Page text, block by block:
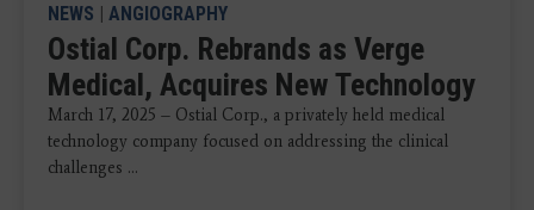
NEWS | ANGIOGRAPHY
Ostial Corp. Rebrands as Verge
Medical, Acquires New Technology
March 17, 2025 – Ostial Corp., a privately held medical
technology company focused on addressing the clinical
challenges ...